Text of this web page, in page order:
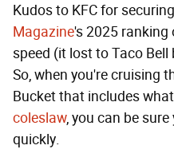
Kudos to KFC for
Magazine's 2025
speed (it lost to Taco
So, when you're cruising
Bucket that includes
coleslaw, you can be
quickly.